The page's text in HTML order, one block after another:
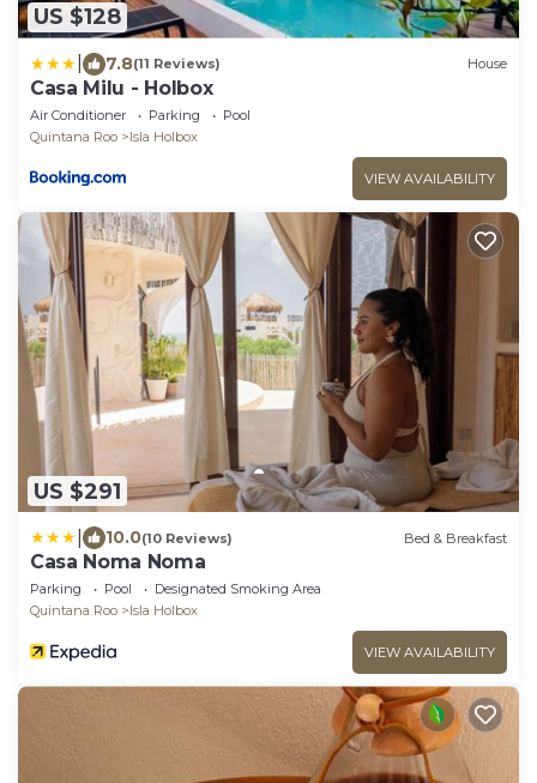
US $128
7.8(11 Reviews) House
Casa Milu - Holbox
Air Conditioner Parking
Pool
Quintana Roo
Isla Holbox
VIEW AVAILABILITY
US $291
10.0(10 Reviews) Bed & Breakfast
Casa Noma Noma
Parking Pool
Designated Smoking Area
Quintana Roo
Isla Holbox
VIEW AVAILABILITY